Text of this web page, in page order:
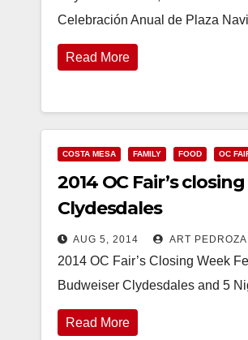
Celebración Anual de Plaza
Read More
COSTA MESA FAMILY FOOD OC
2014 OC Fair’s
Clydesdales
AUG 5, 2014 ART PEDROZA
2014 OC Fair’s Closing Week
Budweiser Clydesdales and 5
Read More